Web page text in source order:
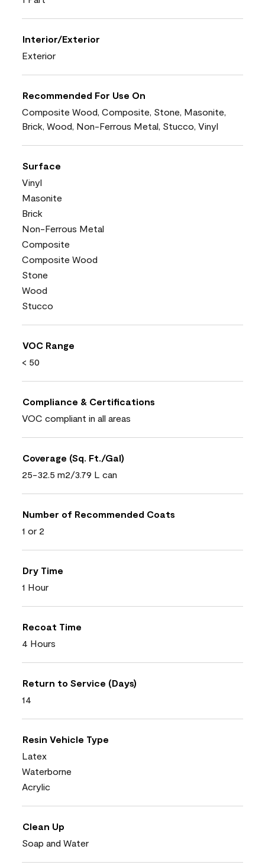
Interior/Exterior
Exterior
Recommended For Use On
Composite Wood, Composite, Stone, Masonite,
Brick, Wood, Non-Ferrous Metal, Stucco, Vinyl
Surface
Vinyl
Masonite
Brick
Non-Ferrous Metal
Composite
Composite Wood
Stone
Wood
Stucco
VOC Range
< 50
Compliance & Certifications
VOC compliant in all areas
Coverage (Sq. Ft./Gal)
25-32.5 m2/3.79 L can
Number of Recommended Coats
1 or 2
Dry Time
1 Hour
Recoat Time
4 Hours
Return to Service (Days)
14
Resin Vehicle Type
Latex
Waterborne
Acrylic
Clean Up
Soap and Water